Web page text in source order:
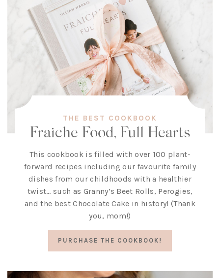
THE BEST COOKBOOK
Fraiche Food, Full Hearts
This cookbook is filled with over 100 plant-
forward recipes including our favourite family
dishes from our childhoods with a healthier
twist… such as Granny’s Beet Rolls, Perogies,
and the best Chocolate Cake in history! (Thank
you, mom!)
PURCHASE THE COOKBOOK!